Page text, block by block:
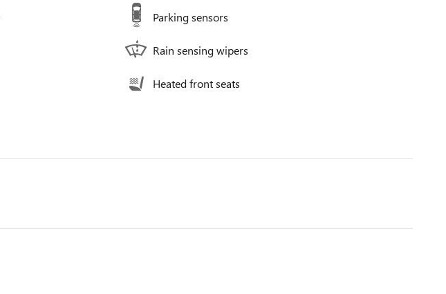
Parking sensors
Rain sensing wipers
Heated front seats